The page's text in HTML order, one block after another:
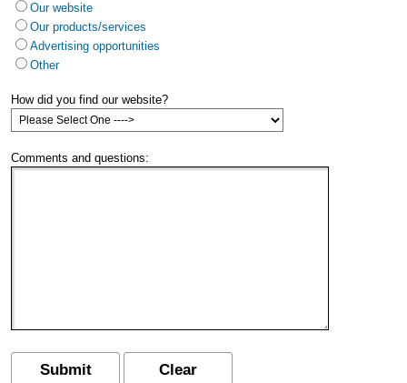
Our website
Our products/services
Advertising opportunities
Other
How did you find our website?
Comments and questions: